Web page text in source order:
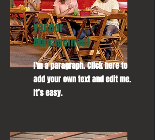
Vendor
Management
I'm a paragraph. Click here to
add your own text and edit me.
It’s easy.